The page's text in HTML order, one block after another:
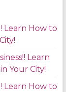
Learn How to
Learn
Your City!
Learn How to